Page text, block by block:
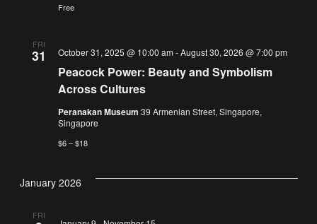
Free
FRI
31
Peacock Power: Beauty and Symbolism
Across Cultures
October 31, 2025 @ 10:00 am -August 30, 2026 @ 7:00 pm
Peranakan Museum 39 Armenian Street, Singapore,
Singapore
$6 – $18
January 2026
FRI